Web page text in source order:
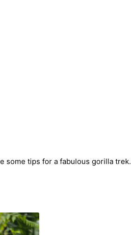
some tips for a fabulous gorilla trek.